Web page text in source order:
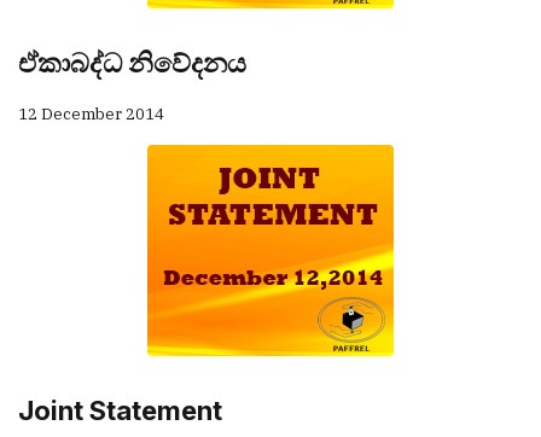
ඒකාබද්ධ නිවේදනය
12 December 2014
Joint Statement